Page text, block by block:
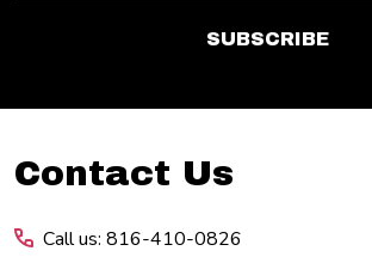
SUBSCRIBE
Footer
Contact Us
Call us: 816-410-0826